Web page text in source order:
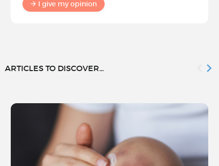
I give my opinion
ARTICLES TO DISCOVER...